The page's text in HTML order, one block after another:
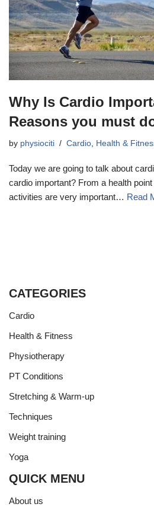
Why Is Cardio
Reasons you must
by physiociti Cardio, Health &
Today we are going to talk about
cardio important? From a health
activities are very important… Read
CATEGORIES
Cardio
Health & Fitness
Physiotherapy
PT Conditions
Stretching & Warm-up
Techniques
Weight training
Yoga
QUICK MENU
About us